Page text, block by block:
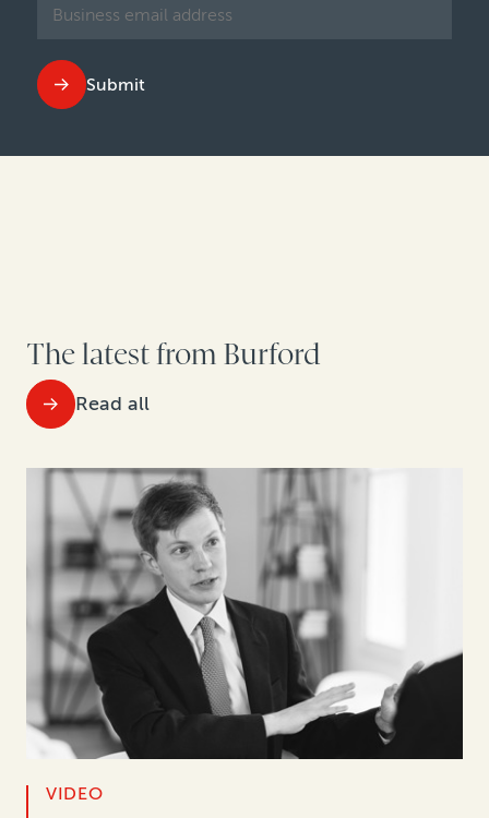
Submit
The latest from Burford
Read all
VIDEO